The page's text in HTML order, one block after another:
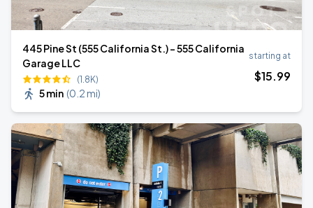
445 Pine St (555 California St.) - 555 California
Garage LLC
(1.8K)
5 min (0.2 mi)
starting at
$15.99